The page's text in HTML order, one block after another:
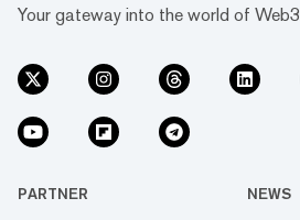
Your gateway into the world of Web3
PARTNER NEWS